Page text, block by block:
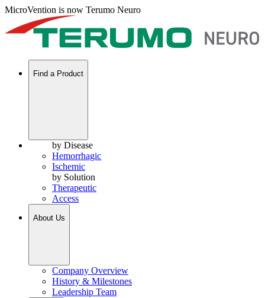
MicroVention is now Terumo Neuro
Find a Product
by Disease
Hemorrhagic
Ischemic
by Solution
Therapeutic
Access
About Us
Company Overview
History & Milestones
Leadership Team